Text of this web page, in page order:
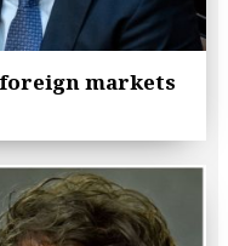
foreign markets